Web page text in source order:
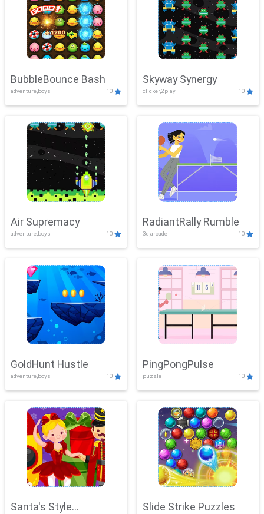
BubbleBounce Bash
adventure,boys 10
Skyway Synergy
clicker,2play 10
Air Supremacy
adventure,boys 10
RadiantRally Rumble
3d,arcade 10
GoldHunt Hustle
adventure,boys 10
PingPongPulse
puzzle 10
Santa's Style Slide Strike Puzzles